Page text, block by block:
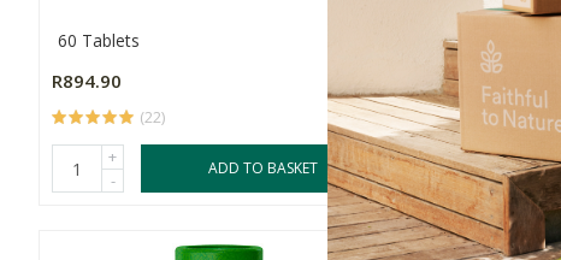
60 Tablets
R894.90
(22)
+
-
ADD TO BASKET
60 Capsules
R994.90
(22)
+
-